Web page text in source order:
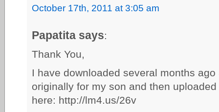
October 17th, 2011 at 3:05 am
Papatita says:
Thank You,
I have downloaded several months
originally for my son and then
here: http://lm4.us/26v